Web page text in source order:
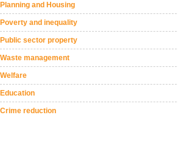
Planning and Housing
Poverty and inequality
Public sector property
Waste management
Welfare
Education
Crime reduction